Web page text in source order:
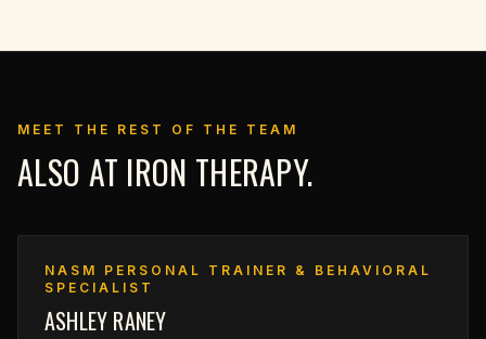
MEET THE REST OF THE TEAM
ALSO AT IRON THERAPY.
NASM PERSONAL TRAINER & BEHAVIORAL
SPECIALIST
ASHLEY RANEY